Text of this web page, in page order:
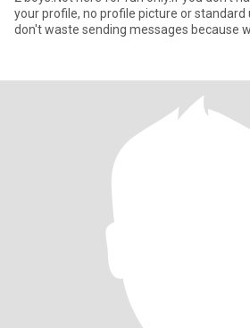
your profile, no profile picture or standard
don't waste sending messages because